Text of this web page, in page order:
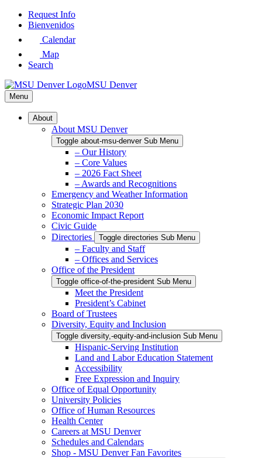
Skip
Request Info
Bienvenidos
Calendar
Map
Search
MSU Denver
Menu
About
About MSU Denver
Toggle about-msu-denver Sub Menu
– Our History
– Core Values
– 2026 Fact Sheet
– Awards and Recognitions
Emergency and Weather Information
Strategic Plan 2030
Economic Impact Report
Civic Guide
Directories
Toggle directories Sub Menu
– Faculty and Staff
– Offices and Services
Office of the President
Toggle office-of-the-president Sub Menu
Meet the President
President’s Cabinet
Board of Trustees
Diversity, Equity and Inclusion
Toggle diversity,-equity-and-inclusion Sub Menu
Hispanic-Serving Institution
Land and Labor Education Statement
Accessibility
Free Expression and Inquiry
Office of Equal Opportunity
University Policies
Office of Human Resources
Health Center
Careers at MSU Denver
Schedules and Calendars
Shop - MSU Denver Fan Favorites